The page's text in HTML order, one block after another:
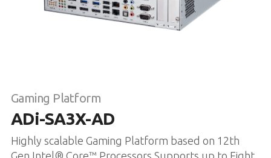
Gaming Platform
ADi-SA3X-AD
Highly scalable Gaming Platform based on 12th
Gen Intel® Core™ Processors Supports up to Eight